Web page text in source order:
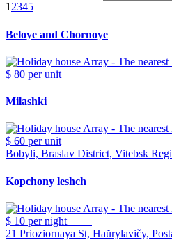
1 2345
Beloye and Chornoye
$ 80 per unit
Milashki
$ 60 per unit
Bobyli, Braslav District, Vitebsk
Kopchony leshch
$ 10 per night
21 Prioziornaya St, Haŭrylavičy,